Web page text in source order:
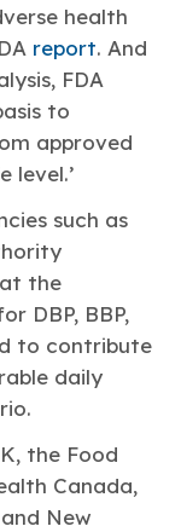
health
report. And
FDA
to
approved
level.’
such as
the
DBP, BBP,
to contribute
daily
the Food
Canada,
New